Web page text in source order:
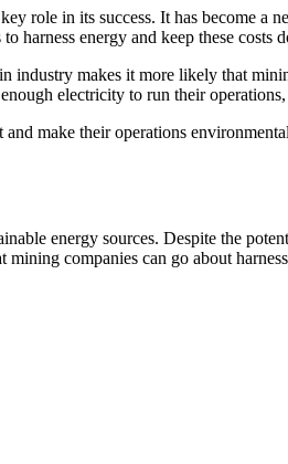
role in its success. It has become a
harness energy and keep these costs
makes it more likely that
electricity to run their
make their operations
energy sources. Despite the
companies can go about